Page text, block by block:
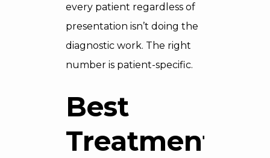
every patient regardless of
presentation isn’t doing the
diagnostic work. The right
number is patient-specific.
Best
Treatment